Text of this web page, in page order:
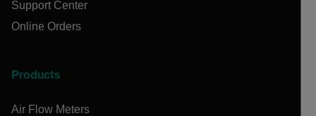
Support Center
Online Orders
Products
Air Flow Meters